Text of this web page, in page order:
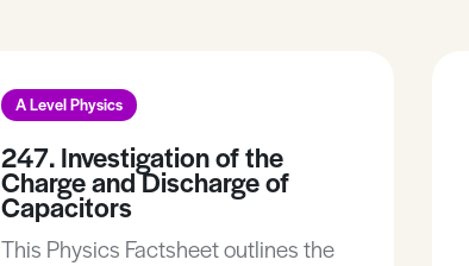
A Level Physics
247. Investigation of the
Charge and Discharge of
Capacitors
This Physics Factsheet outlines the